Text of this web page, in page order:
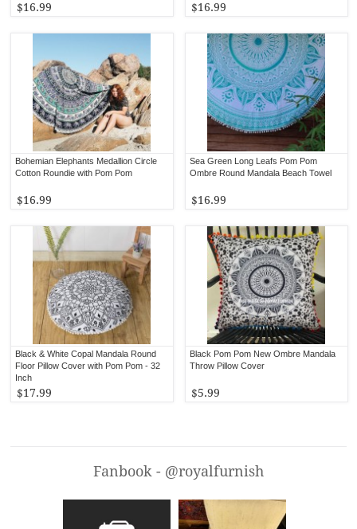
$16.99 $16.99
Bohemian Elephants Medallion Circle
Cotton Roundie with Pom Pom
$16.99
Sea Green Long Leafs Pom Pom
Ombre Round Mandala Beach Towel
$16.99
Black & White Copal Mandala Round
Floor Pillow Cover with Pom Pom - 32
Inch
$17.99
Black Pom Pom New Ombre Mandala
Throw Pillow Cover
$5.99
Fanbook - @royalfurnish